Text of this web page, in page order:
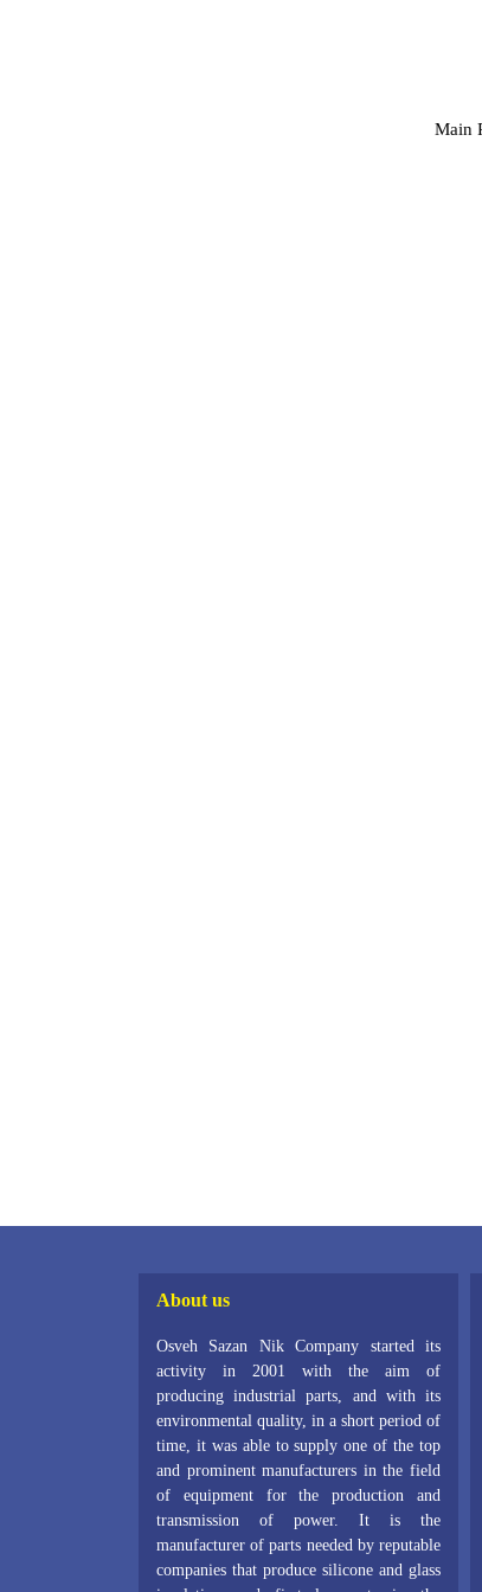
Main
About us
Osveh Sazan Nik Company started its
activity in 2001 with the aim of
producing industrial parts, and with its
environmental quality, in a short period of
time, it was able to supply one of the top
and prominent manufacturers in the field
of equipment for the production and
transmission of power. It is the
manufacturer of parts needed by reputable
companies that produce silicone and glass